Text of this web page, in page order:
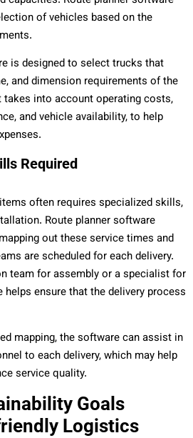
of vehicles based on the
is designed to select trucks that
and dimension requirements of the
into account operating costs,
and vehicle availability, to help
Required
often requires specialized skills,
Route planner software
out these service times and
are scheduled for each delivery.
team for assembly or a specialist for
ensure that the delivery process
mapping, the software can assist in
to each delivery, which may help
service quality.
Goals
Logistics